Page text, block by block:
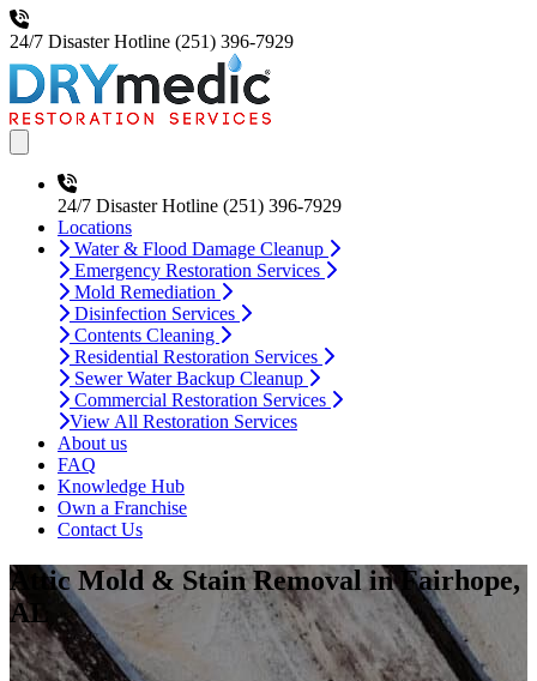
24/7 Disaster Hotline (251) 396-7929
24/7 Disaster Hotline (251) 396-7929
Locations
Water & Flood Damage Cleanup
Emergency Restoration Services
Mold Remediation
Disinfection Services
Contents Cleaning
Residential Restoration Services
Sewer Water Backup Cleanup
Commercial Restoration Services
View All Restoration Services
About us
FAQ
Knowledge Hub
Own a Franchise
Contact Us
Attic Mold & Stain Removalin Fairhope,
AL